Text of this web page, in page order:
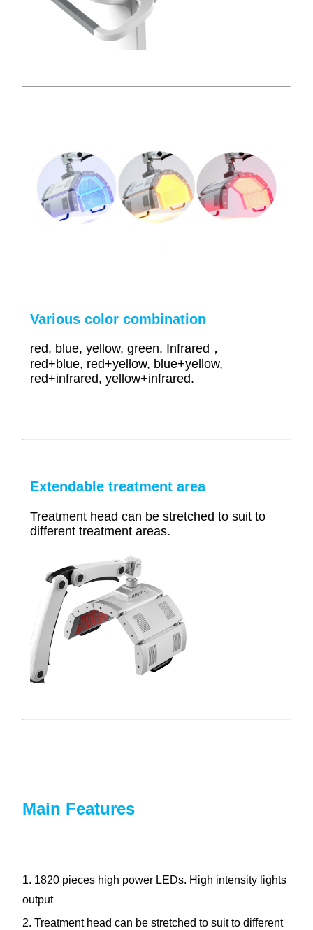
Various co lor combination
red, blue, yellow, green, Infrared，
red+blue, red+yellow, blue+yellow,
red+infrared, yellow+infrared.
Extendable treatment area
Treatment head can be stretched to suit to
different treatment areas.
Main Features
1. 1820 pieces high power LEDs. High intensity lights
output
2. Treatment head can be stretched to suit to different